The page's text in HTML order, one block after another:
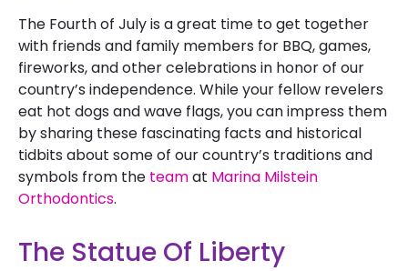
The Fourth of July is a great time to get together
with friends and family members for BBQ, games,
fireworks, and other celebrations in honor of our
country’s independence. While your fellow revelers
eat hot dogs and wave flags, you can impress them
by sharing these fascinating facts and historical
tidbits about some of our country’s traditions and
symbols from the teamat Marina Milstein
Orthodontics.
The Statue Of Liberty